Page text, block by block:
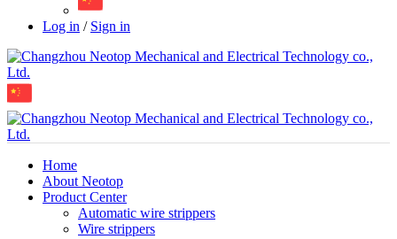
Log in / Sign in
Home
About Neotop
Product Center
Automatic wire strippers
Wire strippers